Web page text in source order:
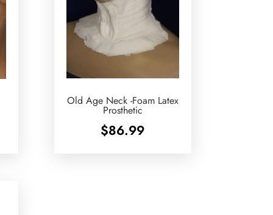
Old Age Neck -Foam Latex
Prosthetic
$86.99